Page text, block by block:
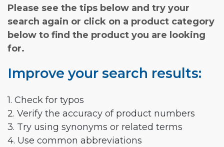
Please see the tips below and try your
search again or click on a product category
below to find the product you are looking
for.
Improve your search results:
1. Check for typos
2. Verify the accuracy of product numbers
3. Try using synonyms or related terms
4. Use common abbreviations